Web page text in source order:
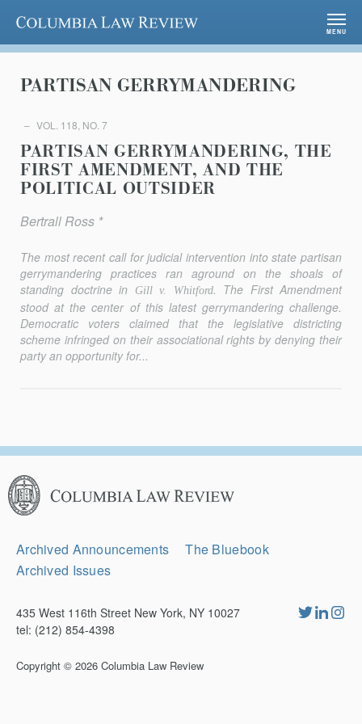
Columbia Law Review
MENU
PARTISAN GERRYMANDERING
VOL. 118, NO. 7
PARTISAN GERRYMANDERING, THE
FIRST AMENDMENT, AND THE
POLITICAL OUTSIDER
Bertrall Ross *
The most recent call for judicial intervention into state partisan
gerrymandering practices ran aground on the shoals of
standing doctrine in
Gill v. Whitford. The First Amendment
stood at the center of this latest gerrymandering challenge.
Democratic voters claimed that the legislative districting
scheme infringed on their associational rights by denying their
party an opportunity for...
Columbia
Law
Review
Secondary
Archived Announcements
The Bluebook
Archived Issues
435 West 116th Street New York, NY 10027
tel: (212) 854-4398
Copyright © 2026 Columbia Law Review